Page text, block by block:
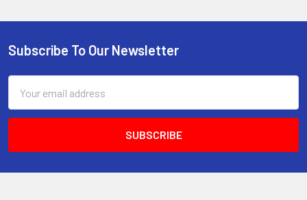
Footer
Subscribe To Our Newsletter
Address